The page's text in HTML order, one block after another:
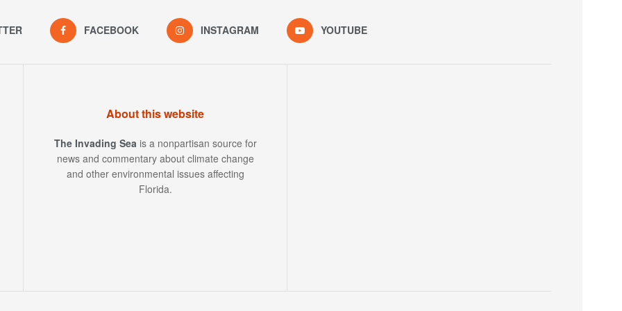
FACEBOOK INSTAGRAM YOUTUBE
About this website
The Invading Seais a nonpartisan source for
news and commentary about climate change
and other environmental issues affecting
Florida.